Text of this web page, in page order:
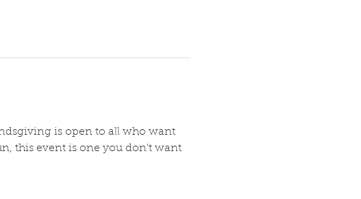
is open to all who want
this event is one you don't want